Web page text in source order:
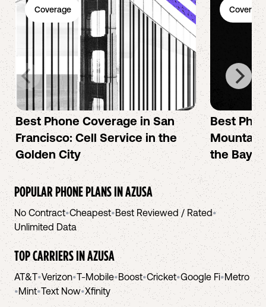
Coverage
Best Phone Coverage in San
Francisco: Cell Service in the
Golden City
Coverage
Best
Mountain
the Bay
POPULAR PHONE PLANS INAZUSA
No Contract•Cheapest•Best Reviewed / Rated•
Unlimited Data
TOP CARRIERS INAZUSA
AT&T•Verizon•T-Mobile•Boost•Cricket•Google Fi•Metro
•Mint•Text Now•Xfinity